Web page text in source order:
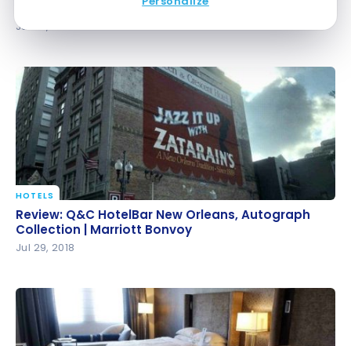
Review: Sonder rental in New Orleans
Review: Sonder rental in New Orleans
Jul 30, 2018
Review: Q&C HotelBar New Orleans, Autograph
Collection | Marriott Bonvoy
HOTELS
Review: Q&C HotelBar New Orleans, Autograph
Collection | Marriott Bonvoy
Jul 29, 2018